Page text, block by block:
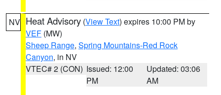
NV Heat Advisory (View Text) expires 10:00 PM by
VEF (MW)
Sheep Range, Spring Mountains-Red Rock
Canyon, in NV
VTEC# 2 (CON) Issued: 12:00
PM
Updated: 03:06
AM